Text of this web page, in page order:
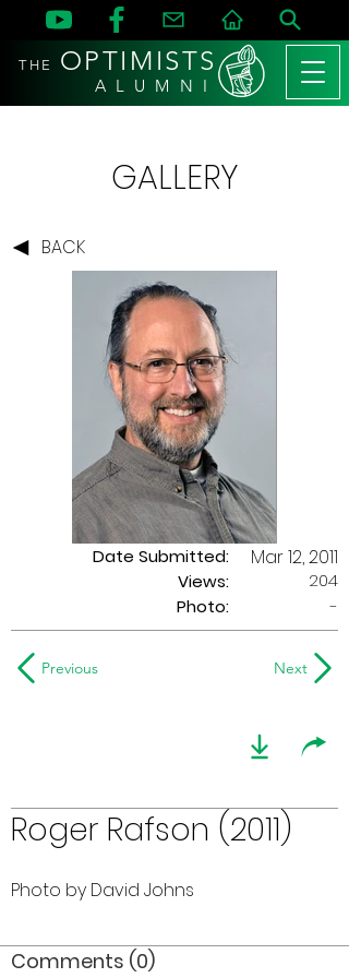
THE OPTIMISTS
A L U M N I
GALLERY
BACK
Date Submitted:
Views:
Mar 12, 2011
204
Photo:
-
Previous Next
Roger Rafson (2011)
Photo by David Johns
Comments (0)